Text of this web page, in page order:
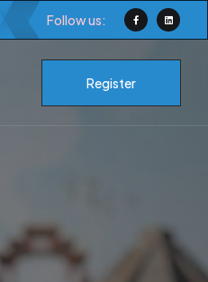
Follow us:
Register